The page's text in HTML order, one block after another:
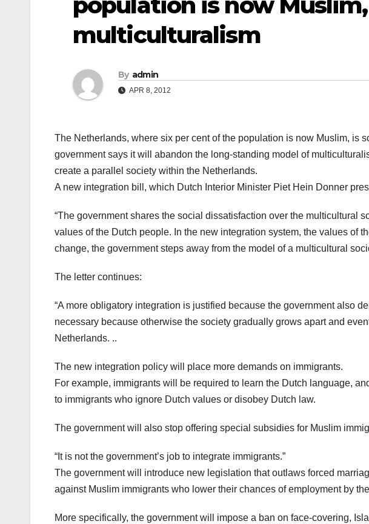
multiculturalism
By admin
APR 8, 2012
The Netherlands, where six per cent of the population is now Muslim, is
government says it will abandon the long-standing model of
create a parallel society within the Netherlands.
A new integration bill, which Dutch Interior Minister Piet Hein Donner
“The government shares the social dissatisfaction over the multicultural
values of the Dutch people. In the new integration system, the values of
change, the government steps away from the model of a multicultural
The letter continues:
“A more obligatory integration is justified because the government also
necessary because otherwise the society gradually grows apart and
Netherlands. ..
The new integration policy will place more demands on immigrants.
For example, immigrants will be required to learn the Dutch language,
to immigrants who ignore Dutch values or disobey Dutch law.
The government will also stop offering special subsidies for Muslim
“It is not the government’s job to integrate immigrants.”
The government will introduce new legislation that outlaws forced
against Muslim immigrants who lower their chances of employment by
More specifically, the government will impose a ban on face-covering,